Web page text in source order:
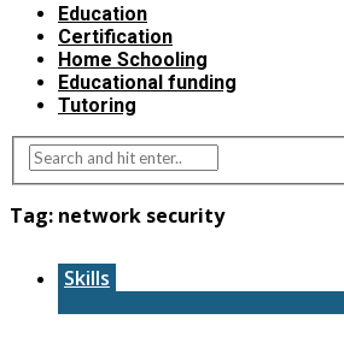
Education
Certification
Home Schooling
Educational funding
Tutoring
Tag: network security
Skills